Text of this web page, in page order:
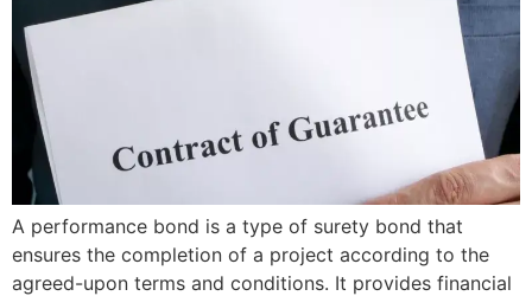
A performance bond is a type of surety bond that
ensures the completion of a project according to the
agreed-upon terms and conditions. It provides financial